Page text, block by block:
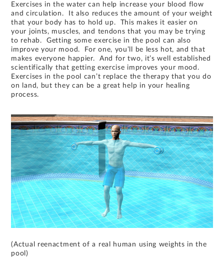
Exercises in the water can help increase your blood flow
and circulation. It also reduces the amount of your weight
that your body has to hold up. This makes it easier on
your joints, muscles, and tendons that you may be trying
to rehab. Getting some exercise in the pool can also
improve your mood. For one, you’ll be less hot, and that
makes everyone happier. And for two, it’s well established
scientifically that getting exercise improves your mood.
Exercises in the pool can’t replace the therapy that you do
on land, but they can be a great help in your healing
process.
(Actual reenactment of a real human using weights in the
pool)